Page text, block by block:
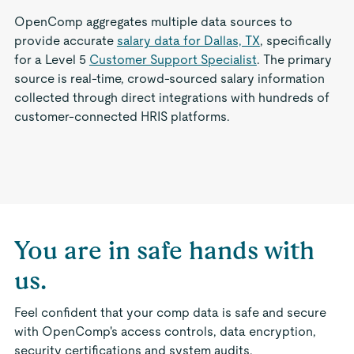
OpenComp aggregates multiple data sources to
provide accurate salary data for Dallas, TX, specifically
for a Level 5 Customer Support Specialist. The primary
source is real-time, crowd-sourced salary information
collected through direct integrations with hundreds of
customer-connected HRIS platforms.
You are in safe hands with
us.
Feel confident that your comp data is safe and secure
with OpenComp's access controls, data encryption,
security certifications and system audits.